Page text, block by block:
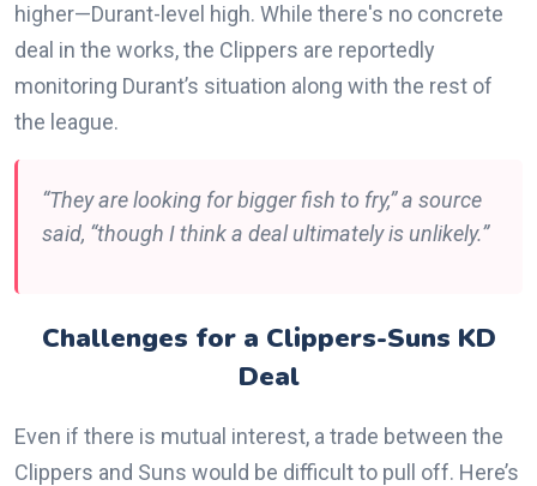
higher—Durant-level high. While there's no concrete
deal in the works, the Clippers are reportedly
monitoring Durant’s situation along with the rest of
the league.
“They are looking for bigger fish to fry,” a source
said, “though I think a deal ultimately is unlikely.”
Challenges for a Clippers-Suns KD
Deal
Even if there is mutual interest, a trade between the
Clippers and Suns would be difficult to pull off. Here’s